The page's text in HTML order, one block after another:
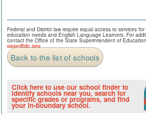
Federal and District law require equal access to services
education needs and English Language Learners. For
contact the Office of the State Superintendent of
osse@dc.gov
Back to the list of schools
Click here to use our school finder to
identify schools near you, search for
specific grades or programs, and find
your in-boundary school.